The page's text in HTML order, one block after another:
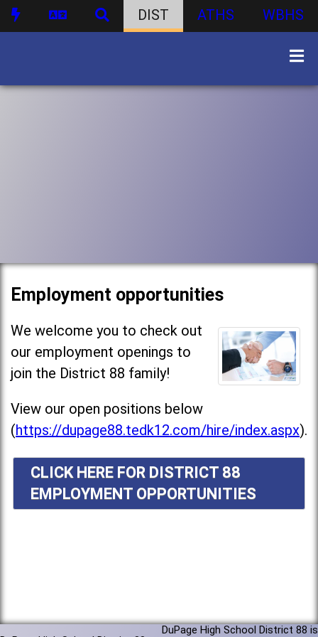
DIST ATHS WBHS
Employment opportunities
We welcome you to check out
our employment openings to
join the District 88 family!
View our open positions below
(https://dupage88.tedk12.com/hire/index.aspx).
CLICK HERE FOR DISTRICT 88
EMPLOYMENT OPPORTUNITIES
DuPage High School District 88 is